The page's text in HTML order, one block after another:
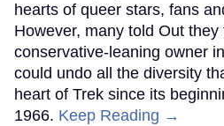
hearts of queer stars, fans
However, many told Out they
conservative-leaning owner
could undo all the diversity
heart of Trek since its
1966. Keep Reading →